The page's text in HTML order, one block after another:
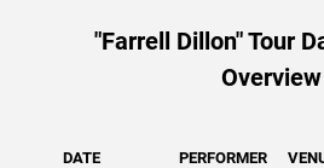
"Farrell Dillon" Tour
Overview
DATE PERFORMER